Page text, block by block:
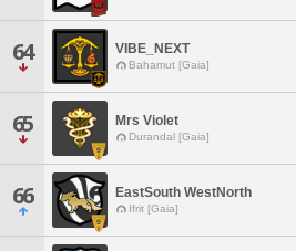
64 VIBE_NEXT
Bahamut [Gaia]
65 Mrs Violet
Durandal [Gaia]
66 EastSouth WestNorth
Ifrit [Gaia]